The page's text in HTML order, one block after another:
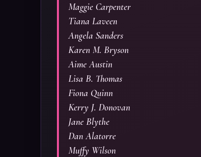
Maggie Carpenter
Tiana Laveen
Angela Sanders
Karen M. Bryson
Aime Austin
Lisa B. Thomas
Fiona Quinn
Kerry J. Donovan
Jane Blythe
Dan Alatorre
Muffy Wilson